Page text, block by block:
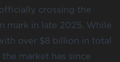
crossing the
mark in late 2025. While
over $8 billion in total
market has since